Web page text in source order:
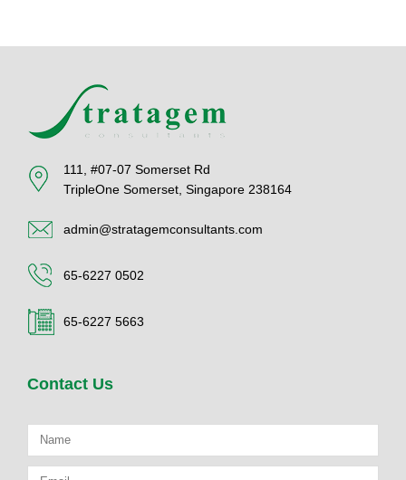
111, #07-07 Somerset Rd
TripleOne Somerset, Singapore 238164
admin@stratagemconsultants.com
65-6227 0502
65-6227 5663
Contact Us